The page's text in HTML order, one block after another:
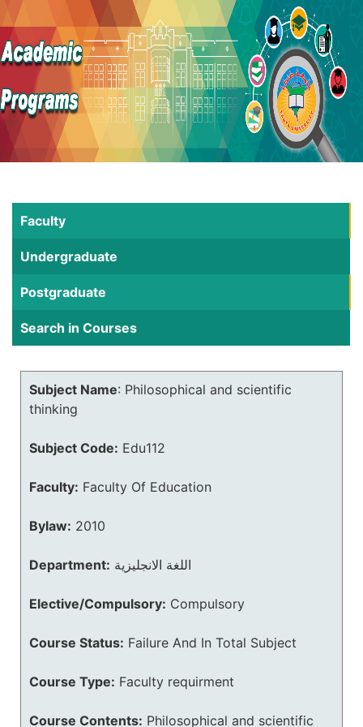
Faculty
Undergraduate
Postgraduate
Search in Courses
Subject Name: Philosophical and scientific
thinking
Subject Code: Edu112
Faculty: Faculty Of Education
Bylaw: 2010
Department: اللغة الانجليزية
Elective/Compulsory: Compulsory
Course Status: Failure And In Total Subject
Course Type: Faculty requirment
Course Contents: Philosophical and scientific